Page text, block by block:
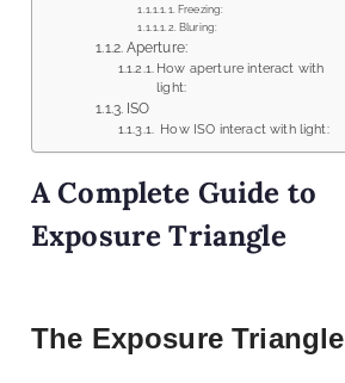
Freezing:
Bluring:
Aperture:
How aperture interact with
light:
ISO
How ISO interact with light:
A Complete Guide to
Exposure Triangle
The Exposure Triangle